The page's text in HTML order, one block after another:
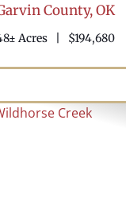
County,OK
Acres $194,680